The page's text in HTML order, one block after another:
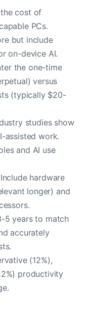
cost of
PCs.
but include
on-device AI.
the one-time
versus
(typically $20-
studies show
assisted work.
and AI use
Include hardware
longer) and
5 years to match
accurately
(12%),
productivity